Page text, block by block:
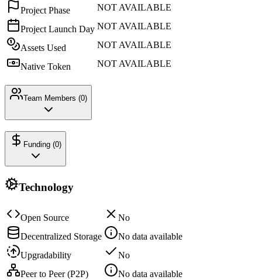
Project Phase NOT AVAILABLE
Project Launch Day NOT AVAILABLE
Assets Used NOT AVAILABLE
Native Token NOT AVAILABLE
Team Members (0)
Funding (0)
Technology
Open Source
No
Decentralized Storage
No data available
Upgradability
No
Peer to Peer (P2P)
No data available